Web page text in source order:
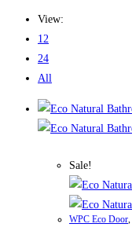
View:
12
24
All
Sale!
WPC Eco Door,